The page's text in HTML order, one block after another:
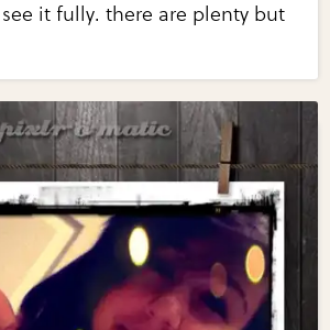
it fully. there are plenty but